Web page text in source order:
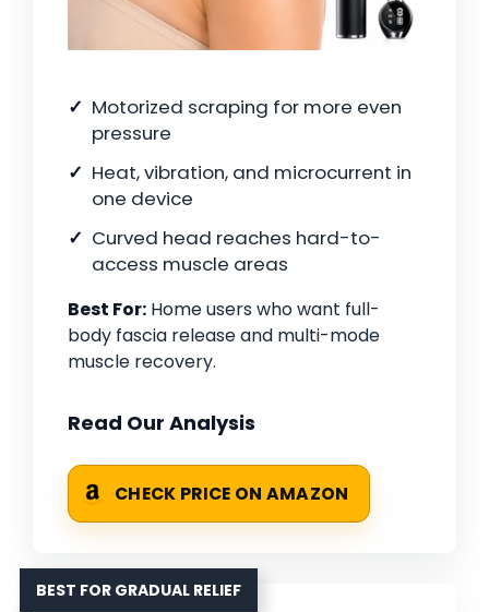
Motorized scraping for more even
pressure
Heat, vibration, and microcurrent in
one device
Curved head reaches hard-to-
access muscle areas
Best For: Home users who want full-
body fascia release and multi-mode
muscle recovery.
Read Our Analysis
CHECK PRICE ON AMAZON
BEST FOR GRADUAL RELIEF